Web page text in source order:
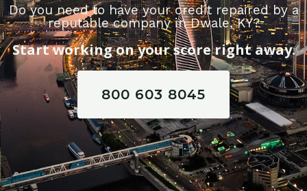
Do you need to have your credit repaired by a
reputable company in Dwale, KY?
Start working on your score right away.
800 603 8045